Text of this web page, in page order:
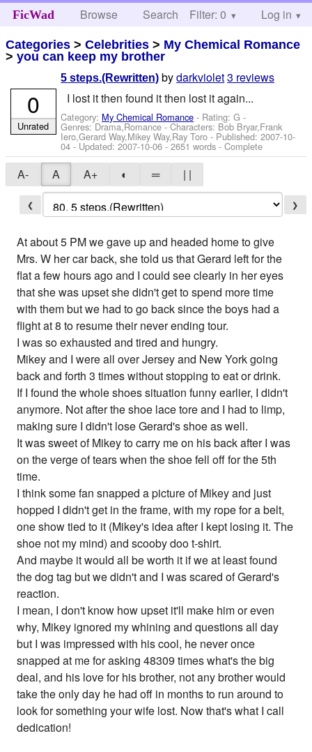
FicWad Browse Search Help
Filter: 0 Log in
Categories >Celebrities > My Chemical Romance
>you can keep my brother
5 steps.(Rewritten) bydarkviolet3 reviews
I lost it then found it then lost it again...
Category: My Chemical Romance - Rating: G -
Genres: Drama,Romance -Characters: Bob Bryar,Frank
Iero,Gerard Way,Mikey Way,Ray Toro - Published:2007-10-
04 - Updated:2007-10-06 - 2651 words - Complete
0
Unrated
A- A A+ ◐ ═ | |
❮ ❯
At about 5 PM we gave up and headed home to give
Mrs. W her car back, she told us that Gerard left for the
flat a few hours ago and I could see clearly in her eyes
that she was upset she didn't get to spend more time
with them but we had to go back since the boys had a
flight at 8 to resume their never ending tour.
I was so exhausted and tired and hungry.
Mikey and I were all over Jersey and New York going
back and forth 3 times without stopping to eat or drink.
If I found the whole shoes situation funny earlier, I didn't
anymore. Not after the shoe lace tore and I had to limp,
making sure I didn't lose Gerard's shoe as well.
It was sweet of Mikey to carry me on his back after I was
on the verge of tears when the shoe fell off for the 5th
time.
I think some fan snapped a picture of Mikey and just
hopped I didn't get in the frame, with my rope for a belt,
one show tied to it (Mikey's idea after I kept losing it. The
shoe not my mind) and scooby doo t-shirt.
And maybe it would all be worth it if we at least found
the dog tag but we didn't and I was scared of Gerard's
reaction.
I mean, I don't know how upset it'll make him or even
why, Mikey ignored my whining and questions all day
but I was impressed with his cool, he never once
snapped at me for asking 48309 times what's the big
deal, and his love for his brother, not any brother would
take the only day he had off in months to run around to
look for something your wife lost. Now that's what I call
dedication!